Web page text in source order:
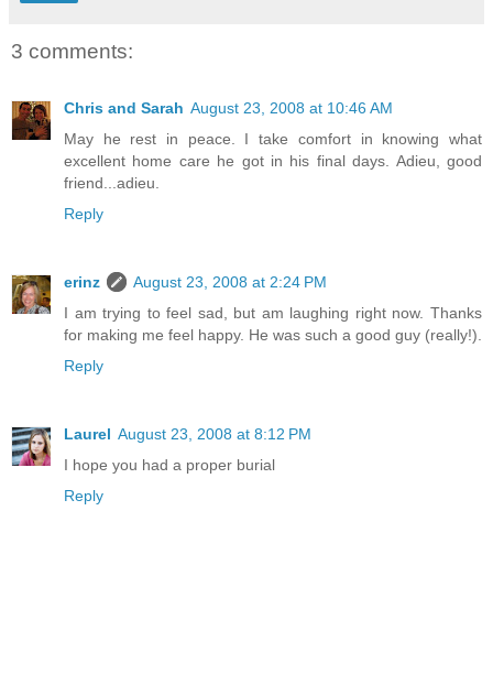
3 comments:
Chris and Sarah August 23, 2008 at 10:46 AM
May he rest in peace. I take comfort in knowing what
excellent home care he got in his final days. Adieu, good
friend...adieu.
Reply
erinz
August 23, 2008 at 2:24 PM
I am trying to feel sad, but am laughing right now. Thanks
for making me feel happy. He was such a good guy (really!).
Reply
Laurel August 23, 2008 at 8:12 PM
I hope you had a proper burial
Reply